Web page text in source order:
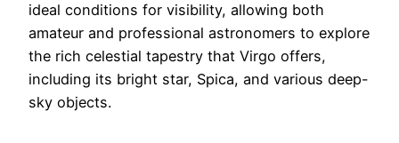
ideal conditions for visibility, allowing both
amateur and professional astronomers to explore
the rich celestial tapestry that Virgo offers,
including its bright star, Spica, and various deep-
sky objects.